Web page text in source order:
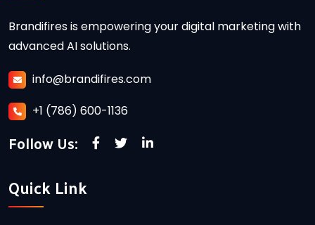
Brandifires is empowering your digital marketing with
advanced AI solutions.
info@brandifires.com
+1 (786) 600-1136
Follow Us:
Quick Link